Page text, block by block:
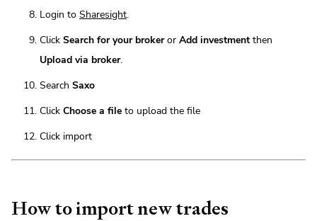
Login to Sharesight.
Click Search for your brokeror Add investment then
Upload via broker.
Search Saxo
Click Choose a file to upload the file
Click import
How to import new trades